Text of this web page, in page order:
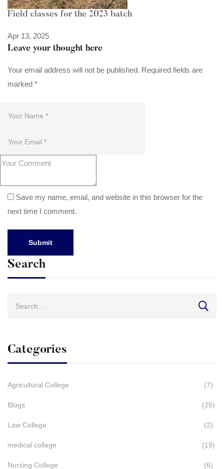
Field classes for the 2023 batch
Apr 13, 2025
Leave your thought here
Your email address will not be published. Required fields are
marked *
Save my name, email, and website in this browser for the
next time I comment.
Search
Categories
Agricultural College (7)
Blogs (25)
Law College (2)
medical college (19)
Nursing College (6)